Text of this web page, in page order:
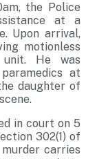
the Police
at a
Upon arrival,
motionless
He was
at
daughter of
in court on 5
302(1) of
carries